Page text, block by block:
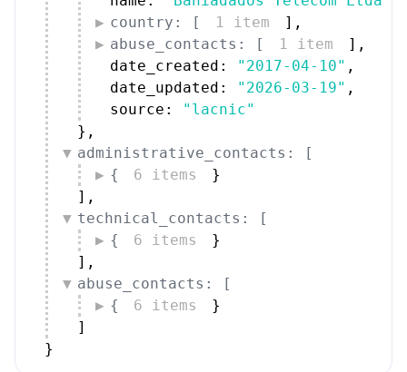
country: [
1 item ] ,
abuse_contacts: [
1 item ] ,
date_created:
"2017-04-10" ,
date_updated:
"2026-03-19" ,
source:
"lacnic"
} ,
administrative_contacts: [
{
6 items
}
] ,
technical_contacts: [
{
6 items
}
] ,
abuse_contacts: [
{
6 items
}
]
}